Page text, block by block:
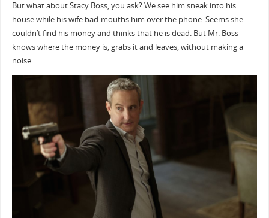
But what about Stacy Boss, you ask? We see him sneak into his
house while his wife bad-mouths him over the phone. Seems she
couldn’t find his money and thinks that he is dead. But Mr. Boss
knows where the money is, grabs it and leaves, without making a
noise.